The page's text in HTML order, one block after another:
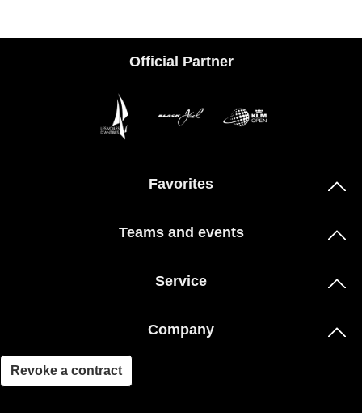
Official Partner
Favorites
Teams and events
Service
Company
Revoke a contract